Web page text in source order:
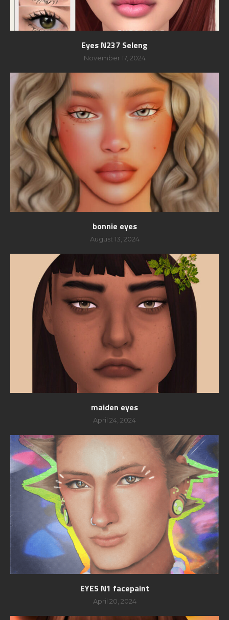
Eyes N237 Seleng
November 17, 2024
bonnie eyes
August 13, 2024
maiden eyes
April 24, 2024
EYES N1 facepaint
April 20, 2024